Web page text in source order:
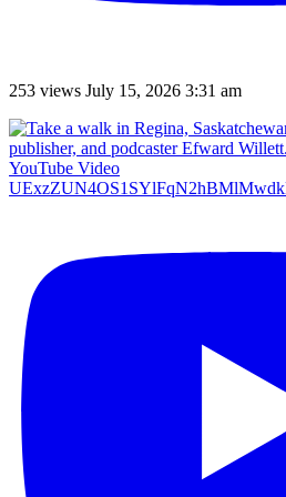
253 views July 15, 2026 3:31 am
YouTube Video